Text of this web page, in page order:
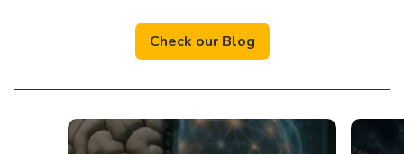
Check our Blog